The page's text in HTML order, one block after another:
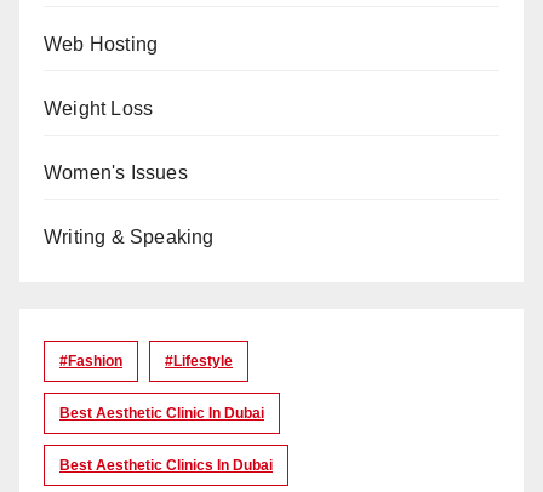
Web Hosting
Weight Loss
Women's Issues
Writing & Speaking
#Fashion #lifestyle
Best Aesthetic Clinic In Dubai
Best Aesthetic Clinics In Dubai